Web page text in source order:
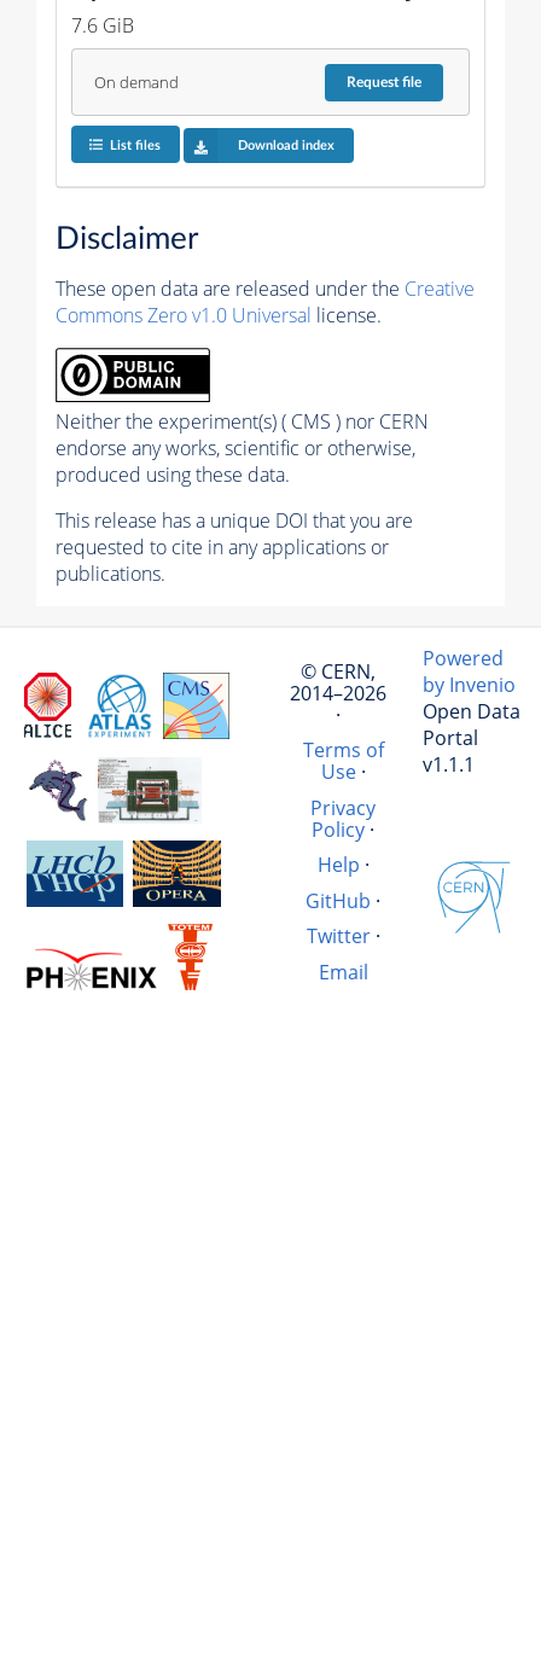
7.6 GiB
On demand Requestfile
List files Download index
Disclaimer
These open data are released under the Creative
Commons Zero v1.0 Universal license.
Neither the experiment(s) ( CMS ) nor CERN
endorse any works, scientific or otherwise,
produced using these data.
This release has a unique DOI that you are
requested to cite in any applications or
publications.
© CERN,
2014–2026
·
Terms of
Use·
Privacy
Policy ·
Help ·
GitHub ·
Twitter·
Email
Powered
by Invenio
Open Data
Portal
v1.1.1